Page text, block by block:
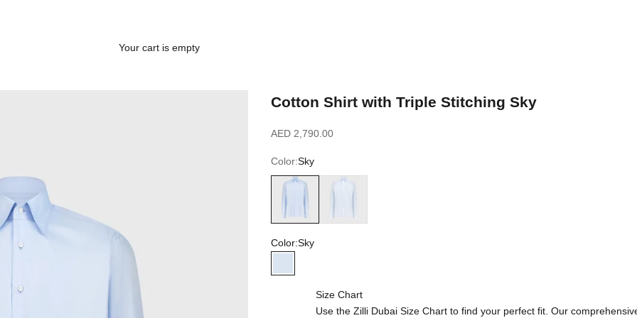
Your cart is empty
Cotton Shirt with Triple Stitching Sky
Sale price
AED 2,790.00
Color:Sky
Sky
Blue Sky
Color:Sky
Size Chart
Use the Zilli Dubai Size Chart to find your perfect fit. Our